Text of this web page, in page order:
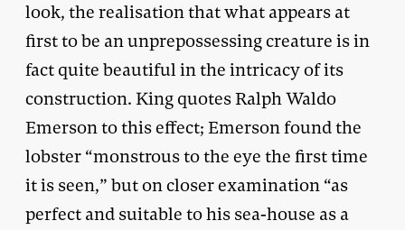
look, the realisation that what appears at
first to be an unprepossessing creature is in
fact quite beautiful in the intricacy of its
construction. King quotes Ralph Waldo
Emerson to this effect; Emerson found the
lobster “monstrous to the eye the first time
it is seen,” but on closer examination “as
perfect and suitable to his sea-house as a